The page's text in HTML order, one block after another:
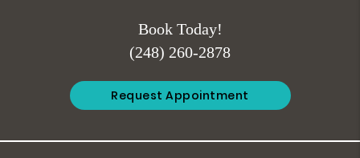
Book Today!
(248) 260-2878
Request Appointment